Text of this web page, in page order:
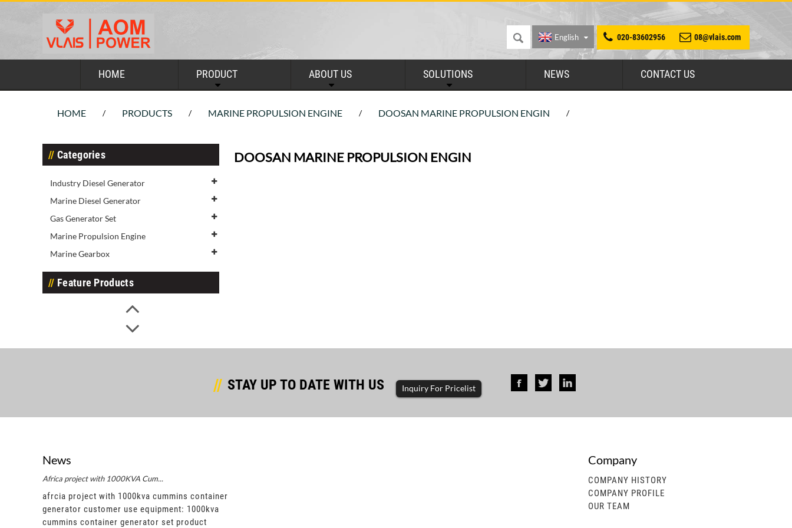
020-83602956 08@vlais.com
English
HOME PRODUCT ABOUT US SOLUTIONS NEWS CONTACT US
HOME / PRODUCTS / MARINE PROPULSION ENGINE / DOOSAN MARINE PROPULSION ENGIN /
Categories
Industry Diesel Generator
Marine Diesel Generator
Gas Generator Set
Marine Propulsion Engine
Marine Gearbox
Feature Products
DOOSAN MARINE PROPULSION ENGIN
STAY UP TO DATE WITH US Inquiry For Pricelist
News
Africa project with 1000KVA Cum...
afrcia project with 1000kva cummins container
generator customer use equipment: 1000kva
cummins container generator set product
Company
COMPANY HISTORY
COMPANY PROFILE
OUR TEAM